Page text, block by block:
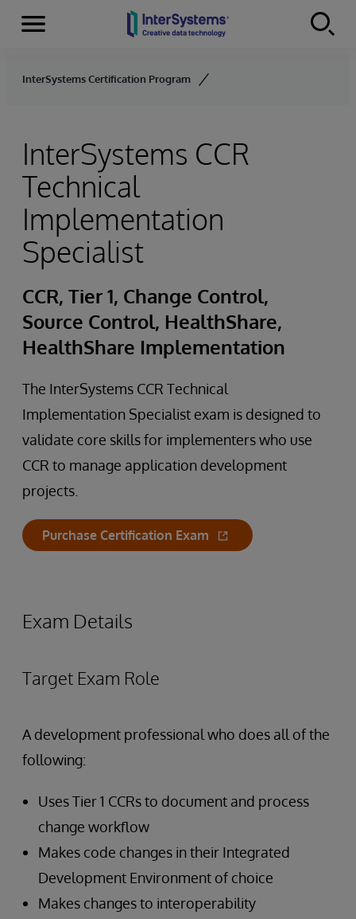
Skip to content
Menu
InterSystems Certification Program
InterSystems CCR
Technical
Implementation
Specialist
CCR, Tier 1, Change Control,
Source Control, HealthShare,
HealthShare Implementation
The InterSystems CCR Technical
Implementation Specialist exam is designed to
validate core skills for implementers who use
CCR to manage application development
projects.
Purchase Certification Exam
Exam Details
Target Exam Role
A development professional who does all of the
following:
Uses Tier 1 CCRs to document and process
change workflow
Makes code changes in their Integrated
Development Environment of choice
Makes changes to interoperability